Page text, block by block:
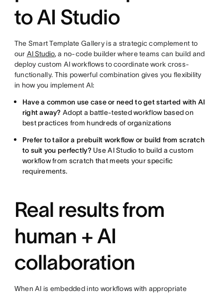
to AI Studio
The Smart Template Gallery is a strategic complement to
our AI Studio, a no-code builder where teams can build and
deploy custom AI workflows to coordinate work cross-
functionally. This powerful combination gives you flexibility
in how you implement AI:
Have a common use case or need to get started with AI
right away? Adopt a battle-tested workflow based on
best practices from hundreds of organizations
Prefer to tailor a prebuilt workflow or build from scratch
to suit you perfectly? Use AI Studio to build a custom
workflow from scratch that meets your specific
requirements.
Real results from
human + AI
collaboration
When AI is embedded into workflows with appropriate